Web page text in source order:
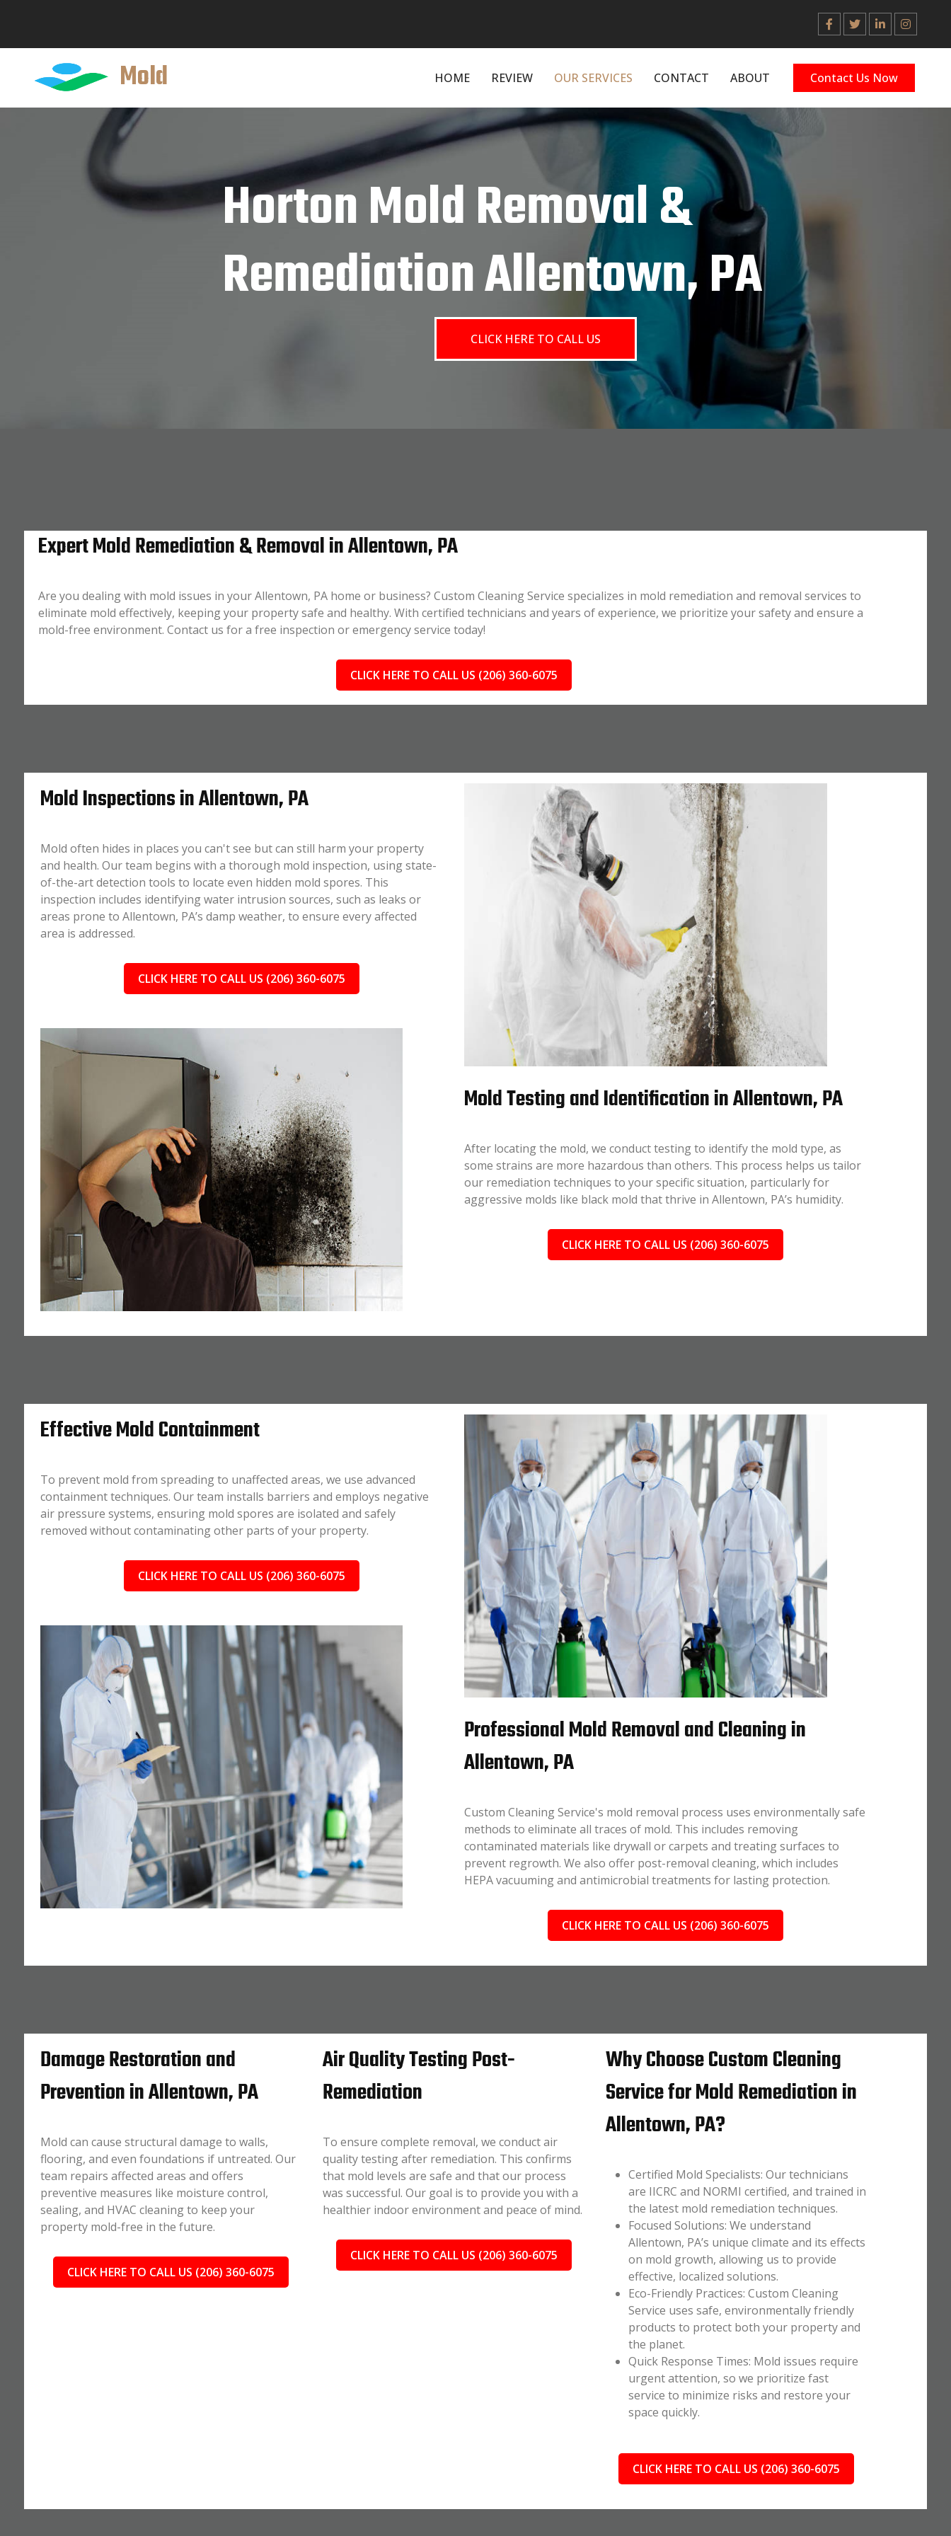
Mold HOME REVIEW OUR SERVICES CONTACT ABOUT Contact Us Now
Horton Mold Removal &
Remediation Allentown, PA
CLICK HERE TO CALL US
Expert Mold Remediation & Removal in Allentown, PA
Are you dealing with mold issues in your Allentown, PA home or business? Custom Cleaning Service specializes in mold remediation and removal services to
eliminate mold effectively, keeping your property safe and healthy. With certified technicians and years of experience, we prioritize your safety and ensure a
mold-free environment. Contact us for a free inspection or emergency service today!
CLICK HERE TO CALL US (206) 360-6075
Mold Inspections in Allentown, PA
Mold often hides in places you can't see but can still harm your property
and health. Our team begins with a thorough mold inspection, using state-
of-the-art detection tools to locate even hidden mold spores. This
inspection includes identifying water intrusion sources, such as leaks or
areas prone to Allentown, PA’s damp weather, to ensure every affected
area is addressed.
CLICK HERE TO CALL US (206) 360-6075
Mold Testing and Identification in Allentown, PA
After locating the mold, we conduct testing to identify the mold type, as
some strains are more hazardous than others. This process helps us tailor
our remediation techniques to your specific situation, particularly for
aggressive molds like black mold that thrive in Allentown, PA’s humidity.
CLICK HERE TO CALL US (206) 360-6075
Effective Mold Containment
To prevent mold from spreading to unaffected areas, we use advanced
containment techniques. Our team installs barriers and employs negative
air pressure systems, ensuring mold spores are isolated and safely
removed without contaminating other parts of your property.
CLICK HERE TO CALL US (206) 360-6075
Professional Mold Removal and Cleaning in
Allentown, PA
Custom Cleaning Service's mold removal process uses environmentally safe
methods to eliminate all traces of mold. This includes removing
contaminated materials like drywall or carpets and treating surfaces to
prevent regrowth. We also offer post-removal cleaning, which includes
HEPA vacuuming and antimicrobial treatments for lasting protection.
CLICK HERE TO CALL US (206) 360-6075
Damage Restoration and
Prevention in Allentown, PA
Mold can cause structural damage to walls,
flooring, and even foundations if untreated. Our
team repairs affected areas and offers
preventive measures like moisture control,
sealing, and HVAC cleaning to keep your
property mold-free in the future.
CLICK HERE TO CALL US (206) 360-6075
Air Quality Testing Post-
Remediation
To ensure complete removal, we conduct air
quality testing after remediation. This confirms
that mold levels are safe and that our process
was successful. Our goal is to provide you with a
healthier indoor environment and peace of mind.
CLICK HERE TO CALL US (206) 360-6075
Why Choose Custom Cleaning
Service for Mold Remediation in
Allentown, PA?
Certified Mold Specialists: Our technicians
are IICRC and NORMI certified, and trained in
the latest mold remediation techniques.
Focused Solutions: We understand
Allentown, PA’s unique climate and its effects
on mold growth, allowing us to provide
effective, localized solutions.
Eco-Friendly Practices: Custom Cleaning
Service uses safe, environmentally friendly
products to protect both your property and
the planet.
Quick Response Times: Mold issues require
urgent attention, so we prioritize fast
service to minimize risks and restore your
space quickly.
CLICK HERE TO CALL US (206) 360-6075